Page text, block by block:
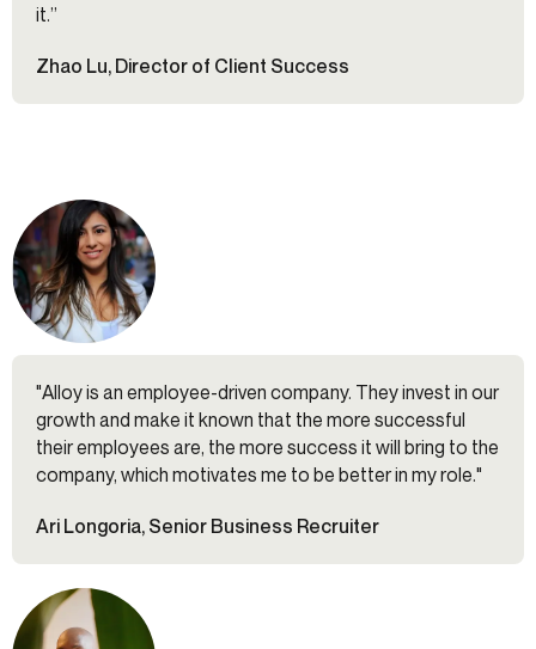
it.”
Zhao Lu, Director of Client Success
"Alloy is an employee-driven company. They invest in our
growth and make it known that the more successful
their employees are, the more success it will bring to the
company, which motivates me to be better in my role."
Ari Longoria, Senior Business Recruiter